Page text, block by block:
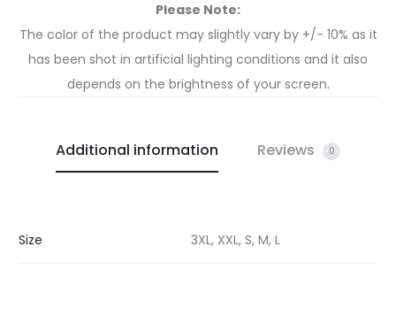
Please Note:
The color of the product may slightly vary by +/- 10% as it
has been shot in artificial lighting conditions and it also
depends on the brightness of your screen.
Additional information Reviews 0
Size 3XL, XXL, S, M, L